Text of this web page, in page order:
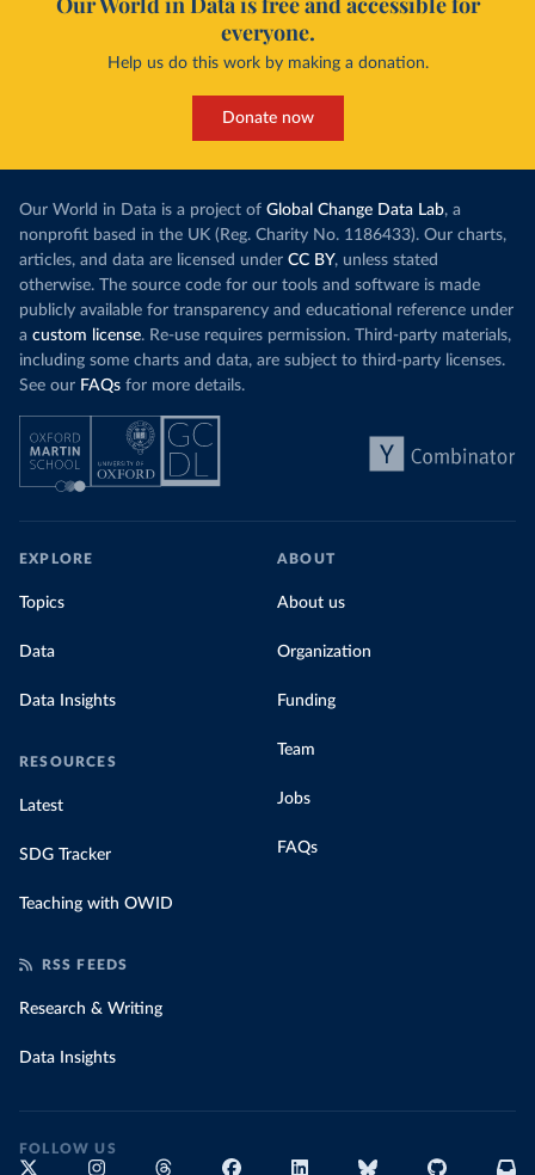
everyone.
Help us do this work by making a donation.
Donate now
Our World in Data is a project of Global Change Data Lab, a
nonprofit based in the UK (Reg. Charity No. 1186433). Our charts,
articles, and data are licensed under CC BY, unless stated
otherwise. The source code for our tools and software is made
publicly available for transparency and educational reference under
a custom license. Re-use requires permission. Third-party materials,
including some charts and data, are subject to third-party licenses.
See our FAQs for more details.
EXPLORE
Topics
Data
Data Insights
RESOURCES
Latest
SDG Tracker
Teaching with OWID
ABOUT
About us
Organization
Funding
Team
Jobs
FAQs
RSS FEEDS
Research & Writing
Data Insights
FOLLOW US